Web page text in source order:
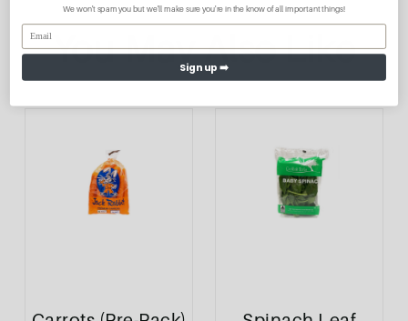
You May Also Like
We won't spam you but we'll make sure you're in the know of all important things!
Sign up ➡️